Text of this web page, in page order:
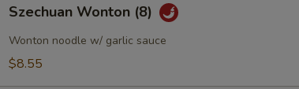
Wonton
(8)
Szechuan Wonton (8)
Wonton noodle w/ garlic sauce
$8.55